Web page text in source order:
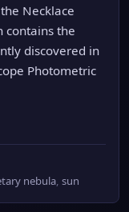
Necklace
contains the
discovered in
Photometric
nebula, sun